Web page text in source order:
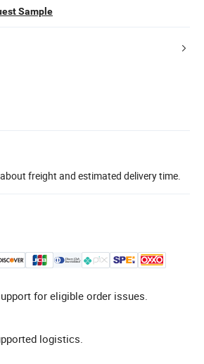
Sample
freight and estimated delivery time.
for eligible order issues.
logistics.